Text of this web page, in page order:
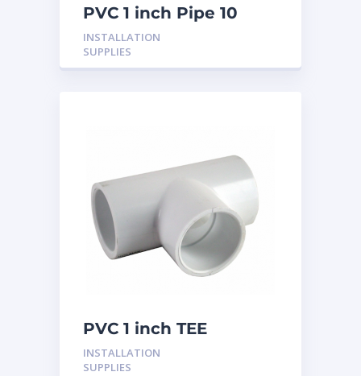
PVC 1 inch Pipe 10
Feet
INSTALLATION
SUPPLIES
PVC 1 inch TEE
INSTALLATION
SUPPLIES